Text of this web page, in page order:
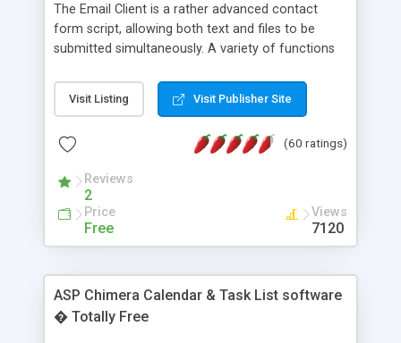
The Email Client is a rather advanced contact
form script, allowing both text and files to be
submitted simultaneously. A variety of functions
and loading malicious programs.
Visit Listing Visit Publisher Site
(60 ratings)
Reviews
2
Price
Free
Views
7120
ASP Chimera Calendar & Task List software
� Totally Free